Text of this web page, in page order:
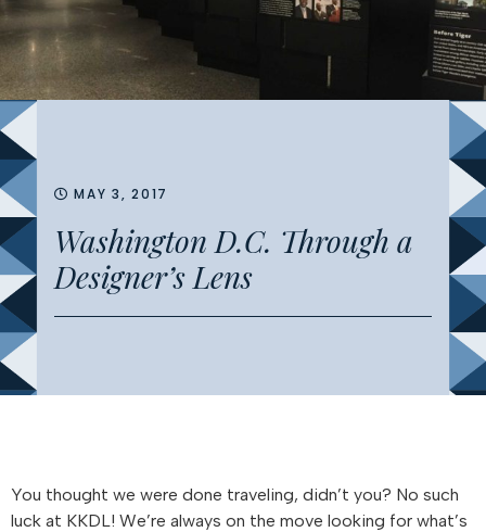
MAY 3, 2017
Washington D.C. Through a
Designer’s Lens
You thought we were done traveling, didn’t you? No such
luck at KKDL! We’re always on the move looking for what’s